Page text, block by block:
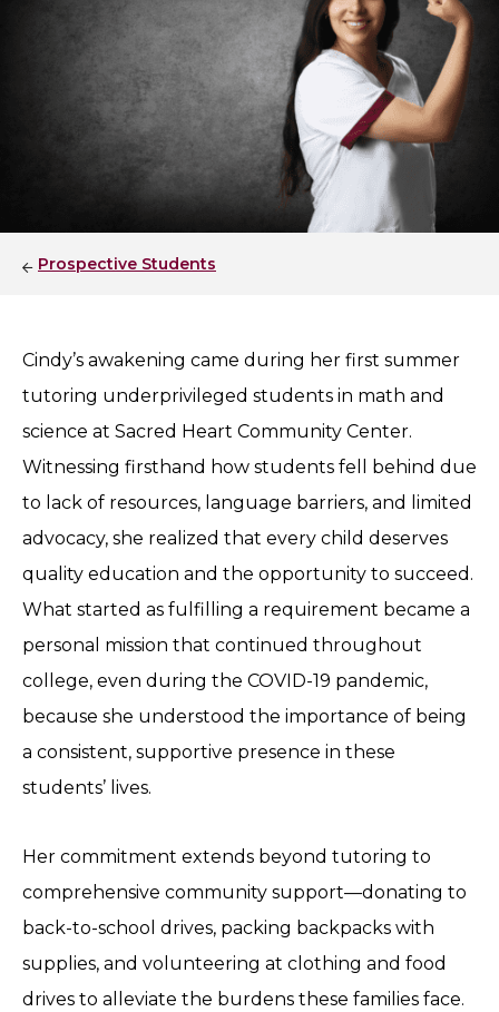
Prospective Students
Cindy’s awakening came during her first summer
tutoring underprivileged students in math and
science at Sacred Heart Community Center.
Witnessing firsthand how students fell behind due
to lack of resources, language barriers, and limited
advocacy, she realized that every child deserves
quality education and the opportunity to succeed.
What started as fulfilling a requirement became a
personal mission that continued throughout
college, even during the COVID-19 pandemic,
because she understood the importance of being
a consistent, supportive presence in these
students’ lives.
Her commitment extends beyond tutoring to
comprehensive community support—donating to
back-to-school drives, packing backpacks with
supplies, and volunteering at clothing and food
drives to alleviate the burdens these families face.